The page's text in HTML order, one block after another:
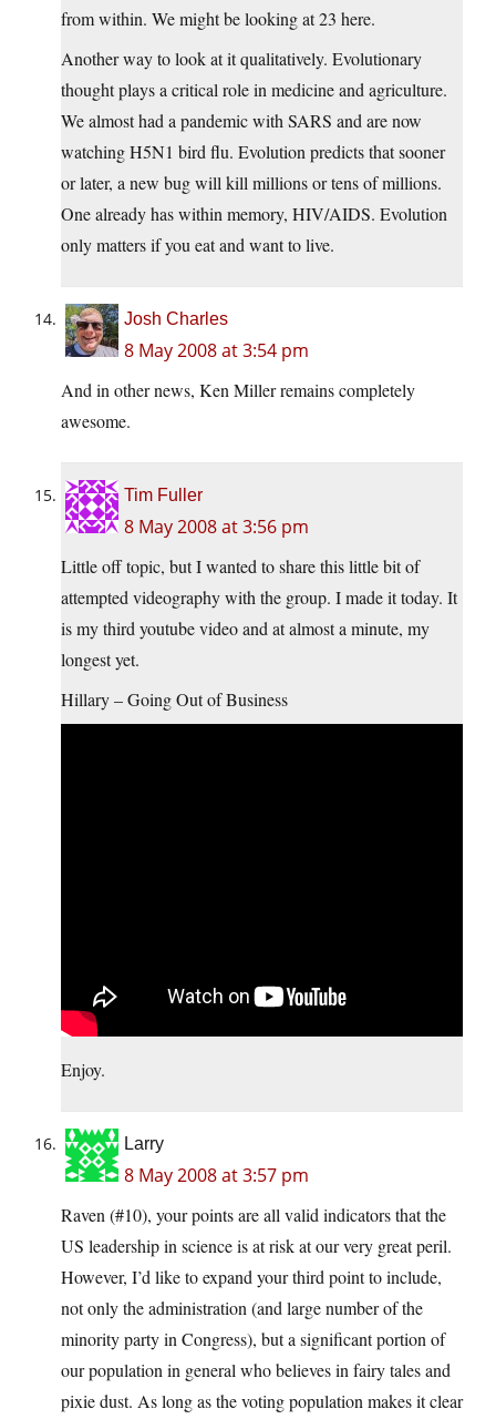
from within. We might be looking at 23 here.
Another way to look at it qualitatively. Evolutionary
thought plays a critical role in medicine and agriculture.
We almost had a pandemic with SARS and are now
watching H5N1 bird flu. Evolution predicts that sooner
or later, a new bug will kill millions or tens of millions.
One already has within memory, HIV/AIDS. Evolution
only matters if you eat and want to live.
Josh Charles
8 May 2008 at 3:54 pm
And in other news, Ken Miller remains completely
awesome.
Tim Fuller
8 May 2008 at 3:56 pm
Little off topic, but I wanted to share this little bit of
attempted videography with the group. I made it today. It
is my third youtube video and at almost a minute, my
longest yet.
Hillary – Going Out of Business
Enjoy.
Larry
8 May 2008 at 3:57 pm
Raven (#10), your points are all valid indicators that the
US leadership in science is at risk at our very great peril.
However, I’d like to expand your third point to include,
not only the administration (and large number of the
minority party in Congress), but a significant portion of
our population in general who believes in fairy tales and
pixie dust. As long as the voting population makes it clear